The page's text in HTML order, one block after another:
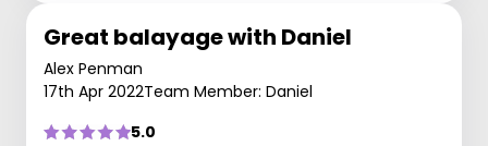
Great balayage with Daniel
Alex Penman
17th Apr 2022Team Member: Daniel
5.0